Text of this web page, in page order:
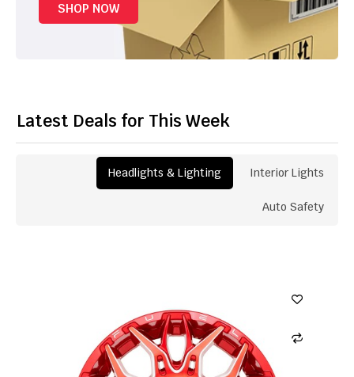
SHOP NOW
Latest Deals for This Week
Headlights & Lighting Interior Lights
Auto Safety